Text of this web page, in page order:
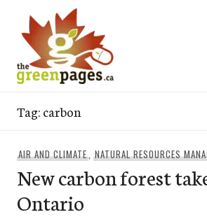
content
Tag:carbon
AIR AND CLIMATE,NATURAL RESOURCES
New carbon forest
Ontario